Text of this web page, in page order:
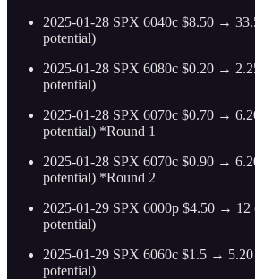
2025-01-28 SPX 6040c $8.50 →
potential)
2025-01-28 SPX 6080c $0.20 →
potential)
2025-01-28 SPX 6070c $0.70 →
potential) *Round 1
2025-01-28 SPX 6070c $0.90 →
potential) *Round 2
2025-01-29 SPX 6000p $4.50 →
potential)
2025-01-29 SPX 6060c $1.5 →
potential)